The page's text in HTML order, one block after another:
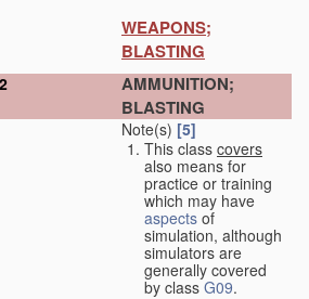
WEAPONS;
BLASTING
AMMUNITION;
BLASTING
Note(s) [5]
This class covers
also means for
practice or training
which may have
aspects of
simulation, although
simulators are
generally covered
by class G09.